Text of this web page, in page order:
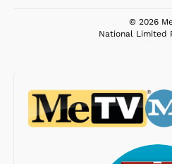
© 2026
National Limited